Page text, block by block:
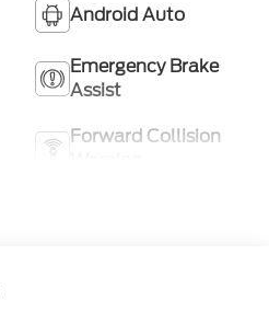
Android Auto
Emergency Brake
Assist
Forward Collision